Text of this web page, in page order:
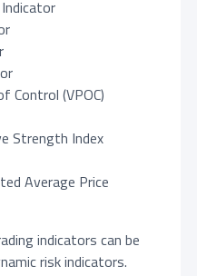
Control (VPOC)
Strength Index
Average Price
indicators can be
risk indicators.